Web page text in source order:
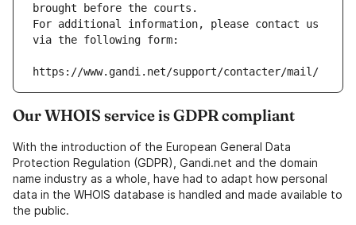
brought before the courts.
For additional information, please contact us
via the following form:
https://www.gandi.net/support/contacter/mail/
Our WHOIS service is GDPR compliant
With the introduction of the European General Data
Protection Regulation (GDPR), Gandi.net and the domain
name industry as a whole, have had to adapt how personal
data in the WHOIS database is handled and made available to
the public.